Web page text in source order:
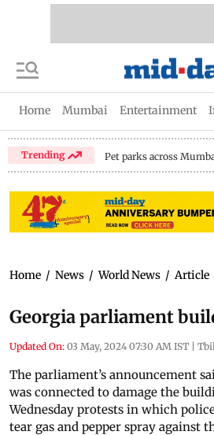
Home Mumbai Entertainment
Trending Pet parks across
Home / News / World News / Article
Georgia parliament
Updated On: 03 May, 2024 07:30 AM IST |
The parliament’s announcement
was connected to damage the
Wednesday protests in which
tear gas and pepper spray against